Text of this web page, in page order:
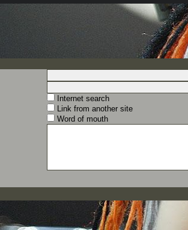
Internet search
Link from another site
Word of mouth